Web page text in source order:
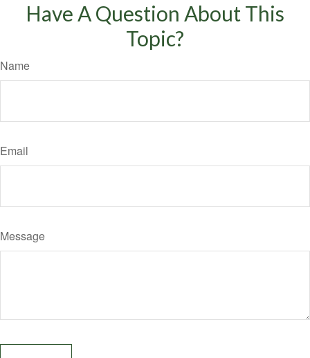
Have A Question About This
Topic?
Name
Email
Message